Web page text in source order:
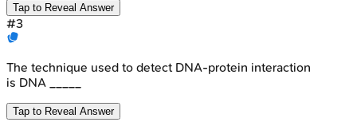
Tap to Reveal Answer
#3
The technique used to detect DNA-protein interaction
is DNA _____
Tap to Reveal Answer